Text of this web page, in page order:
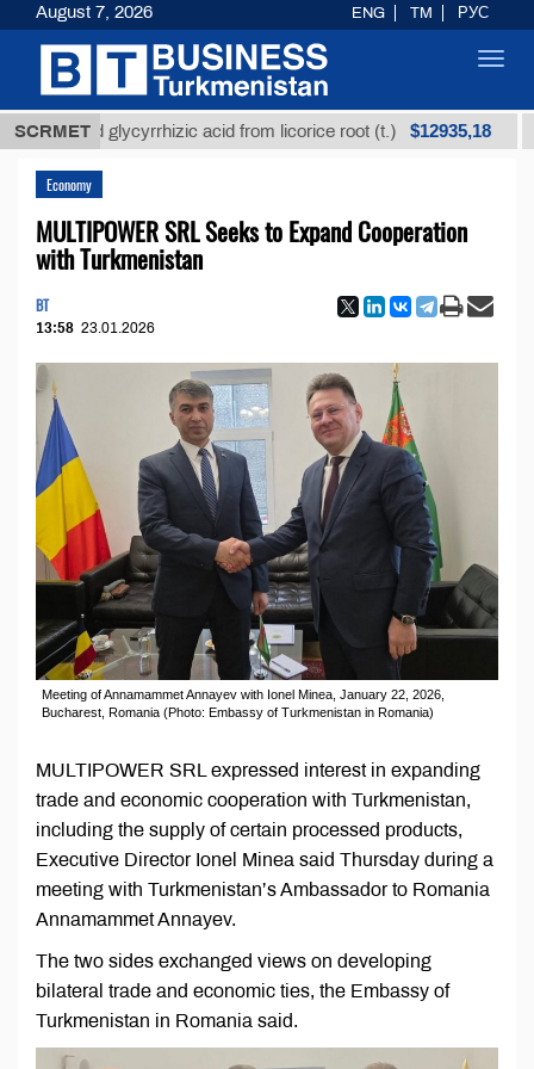
SCRMET
glycyrrhizic acid from licorice root (t.) $12935,18 Low-
Economy
MULTIPOWER SRL Seeks to Expand Cooperation
with Turkmenistan
BT
13:58 23.01.2026
Meeting of Annamammet Annayev with Ionel Minea, January 22, 2026,
Bucharest, Romania (Photo: Embassy of Turkmenistan in Romania)
MULTIPOWER SRL expressed interest in expanding
trade and economic cooperation with Turkmenistan,
including the supply of certain processed products,
Executive Director Ionel Minea said Thursday during a
meeting with Turkmenistan’s Ambassador to Romania
Annamammet Annayev.
The two sides exchanged views on developing
bilateral trade and economic ties, the Embassy of
Turkmenistan in Romania said.
August 7, 2026 ENG TM РУС